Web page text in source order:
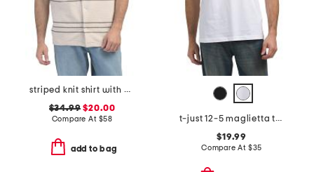
striped knit shirt with chest logo
$34.99 $20.00
Compare At $58
add to bag
t-just 12-5 maglietta tee
$19.99
Compare At $35